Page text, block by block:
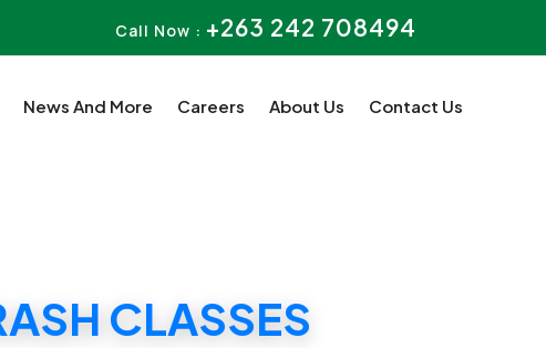
Call Now : +263 242 708494
News And More Careers About Us Contact Us
CLASSES